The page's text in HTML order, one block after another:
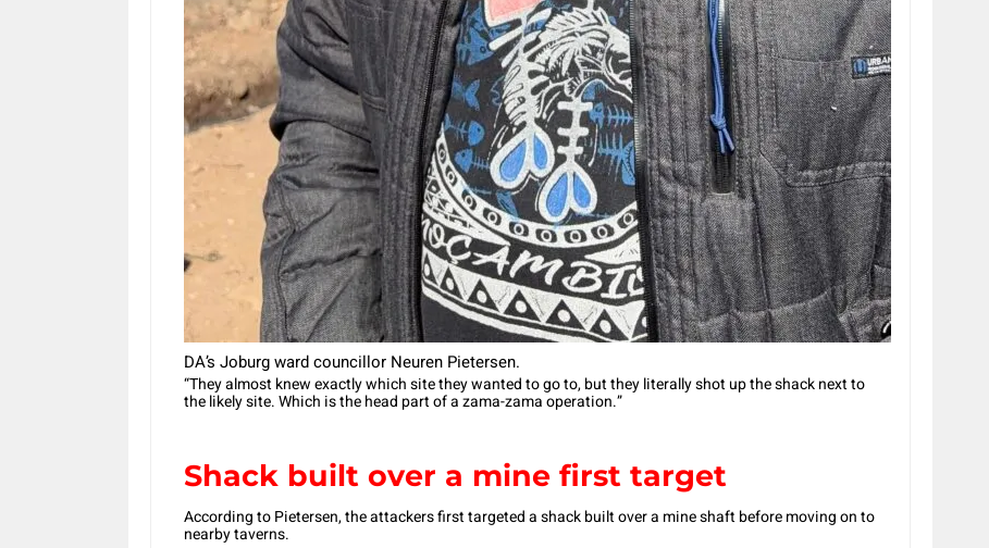
DA’s Joburg ward councillor Neuren Pietersen.
“They almost knew exactly which site they wanted to go to, but they literally shot up the shack next to
the likely site. Which is the head part of a zama-zama operation.”
Shack built over a mine first target
According to Pietersen, the attackers first targeted a shack built over a mine shaft before moving on to
nearby taverns.